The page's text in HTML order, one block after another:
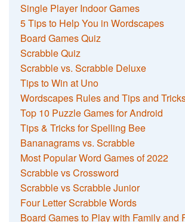
Single Player Indoor Games
5 Tips to Help You in Wordscapes
Board Games Quiz
Scrabble Quiz
Scrabble vs. Scrabble Deluxe
Tips to Win at Uno
Wordscapes Rules and Tips and
Top 10 Puzzle Games for Android
Tips & Tricks for Spelling Bee
Bananagrams vs. Scrabble
Most Popular Word Games of 2022
Scrabble vs Crossword
Scrabble vs Scrabble Junior
Four Letter Scrabble Words
Board Games to Play with Family and